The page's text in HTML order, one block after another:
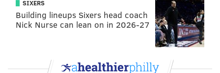
SIXERS
Building lineups Sixers head coach
Nick Nurse can lean on in 2026-27